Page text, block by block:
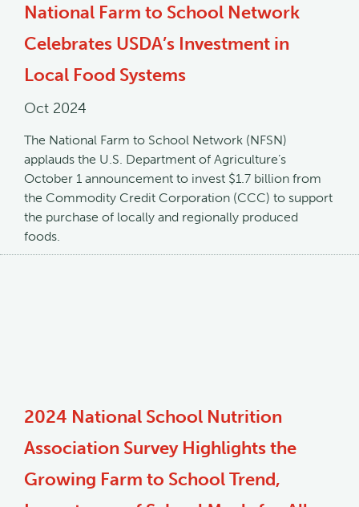
National Farm to School Network
Celebrates USDA’s Investment in
Local Food Systems
Oct 2024
The National Farm to School Network (NFSN)
applauds the U.S. Department of Agriculture’s
October 1 announcement to invest $1.7 billion from
the Commodity Credit Corporation (CCC) to support
the purchase of locally and regionally produced
foods.
2024 National School Nutrition
Association Survey Highlights the
Growing Farm to School Trend,